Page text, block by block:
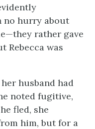
no hurry about
rather gave
Rebecca was
husband had
noted fugitive,
fled, she
him, but for a